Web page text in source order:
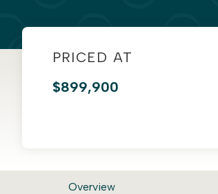
PRICED AT
$899,900
Overview